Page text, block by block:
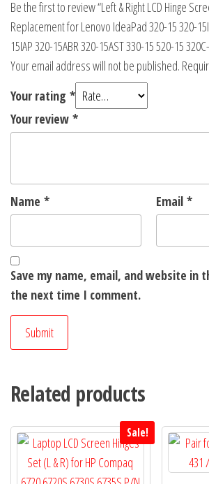
Be the first to review “Left & Right LCD Hinge
Replacement for Lenovo IdeaPad 320-15 320-
15IAP 320-15ABR 320-15AST 330-15 520-15
Your email address will not be published.
Your rating *
Your review *
Name * Email *
Save my name, email, and website in
the next time I comment.
Related products
Sale!